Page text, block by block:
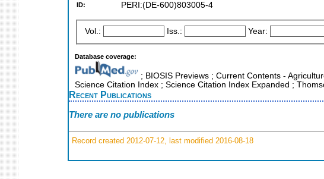
ID: PERI:(DE-600)803005-4
Vol.: Iss.: Year:
Database coverage:
; BIOSIS Previews ; Current Contents -
Science Citation Index ; Science Citation Index Expanded ;
Recent Publications
There are no publications
Record created 2012-07-12, last modified 2016-08-18